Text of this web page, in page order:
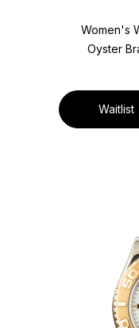
Women's
Oyster
Waitlist